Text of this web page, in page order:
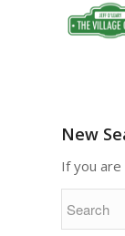
New
If you